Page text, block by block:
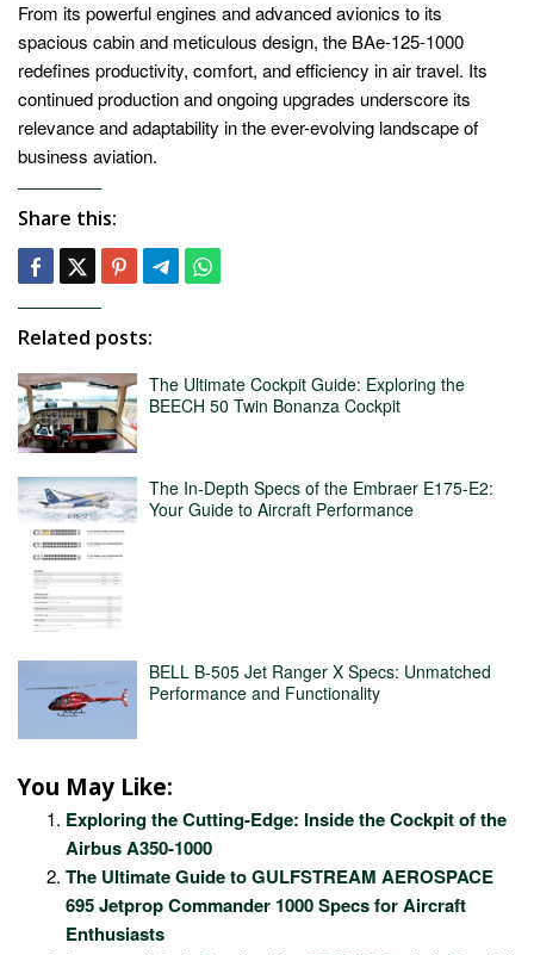
From its powerful engines and advanced avionics to its
spacious cabin and meticulous design, the BAe-125-1000
redefines productivity, comfort, and efficiency in air travel. Its
continued production and ongoing upgrades underscore its
relevance and adaptability in the ever-evolving landscape of
business aviation.
Share this:
Related posts:
The Ultimate Cockpit Guide: Exploring the
BEECH 50 Twin Bonanza Cockpit
The In-Depth Specs of the Embraer E175-E2:
Your Guide to Aircraft Performance
BELL B-505 Jet Ranger X Specs: Unmatched
Performance and Functionality
You May Like:
Exploring the Cutting-Edge: Inside the Cockpit of the
Airbus A350-1000
The Ultimate Guide to GULFSTREAM AEROSPACE
695 Jetprop Commander 1000 Specs for Aircraft
Enthusiasts